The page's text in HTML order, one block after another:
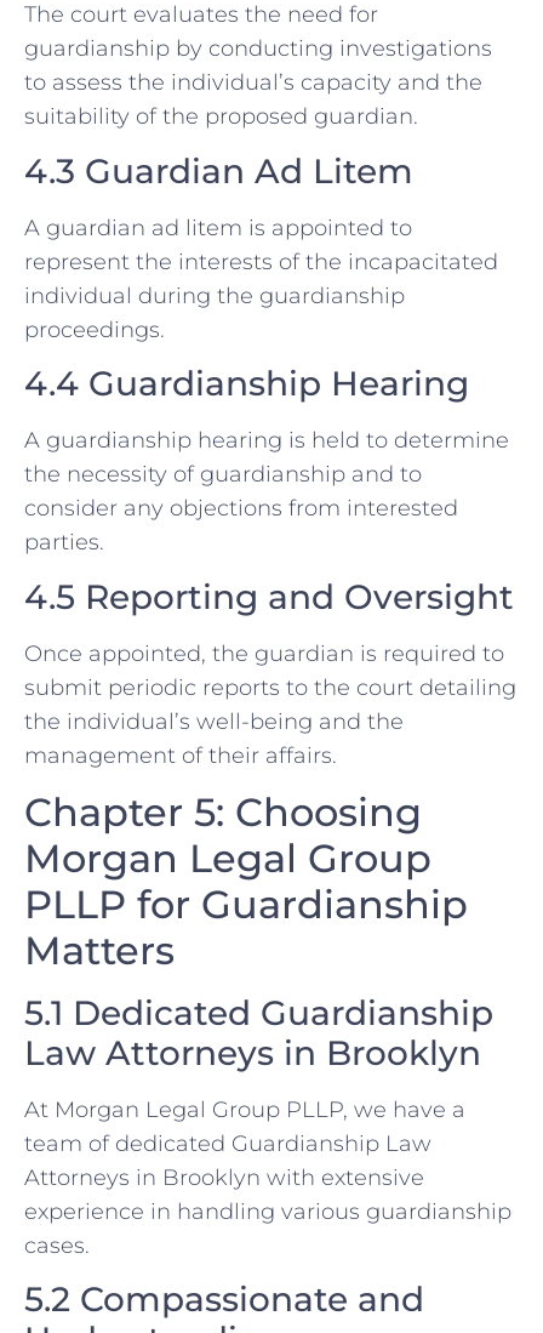
The court evaluates the need for
guardianship by conducting investigations
to assess the individual’s capacity and the
suitability of the proposed guardian.
4.3 Guardian Ad Litem
A guardian ad litem is appointed to
represent the interests of the incapacitated
individual during the guardianship
proceedings.
4.4 Guardianship Hearing
A guardianship hearing is held to determine
the necessity of guardianship and to
consider any objections from interested
parties.
4.5 Reporting and Oversight
Once appointed, the guardian is required to
submit periodic reports to the court detailing
the individual’s well-being and the
management of their affairs.
Chapter 5: Choosing
Morgan Legal Group
PLLP for Guardianship
Matters
5.1 Dedicated Guardianship
Law Attorneys in Brooklyn
At Morgan Legal Group PLLP, we have a
team of dedicated Guardianship Law
Attorneys in Brooklyn with extensive
experience in handling various guardianship
cases.
5.2 Compassionate and